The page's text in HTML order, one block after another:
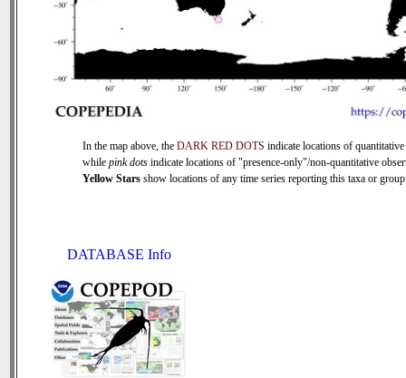
In the map above, the DARK RED DOTS indicate locations of quantitative
while pink dots indicate locations of "presence-only"/non-quantitative
Yellow Stars show locations of any time series reporting this taxa or
DATABASE Info